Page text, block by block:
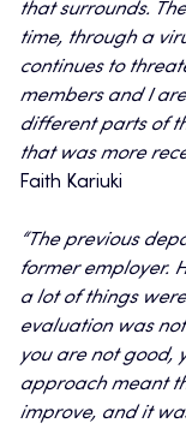
that surrounds.
time, through a
continues to
members and I
different parts of
that was more
Faith Kariuki
“The previous
former employer.
a lot of things
evaluation was
you are not good,
approach meant
improve, and it